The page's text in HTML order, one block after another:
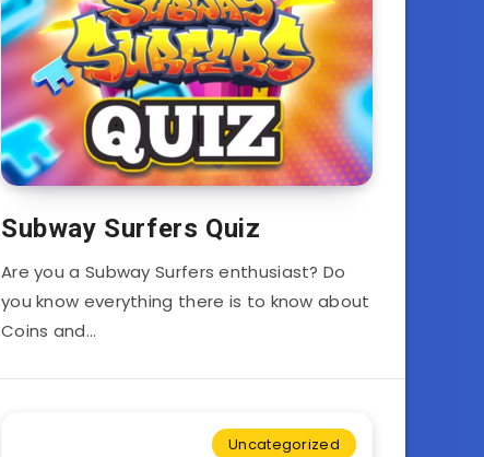
Subway Surfers Quiz
Are you a Subway Surfers enthusiast? Do
you know everything there is to know about
Coins and…
Uncategorized